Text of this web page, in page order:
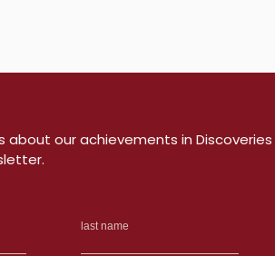
our achievements in Discoveries